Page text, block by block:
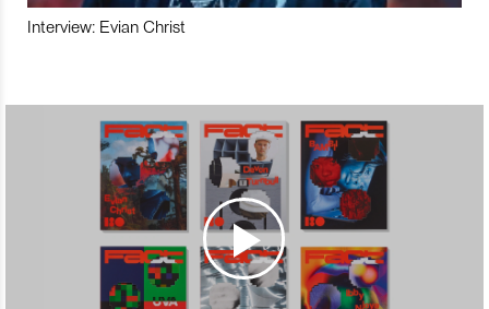
Interview: Evian Christ